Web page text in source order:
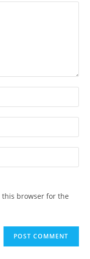
this browser for the